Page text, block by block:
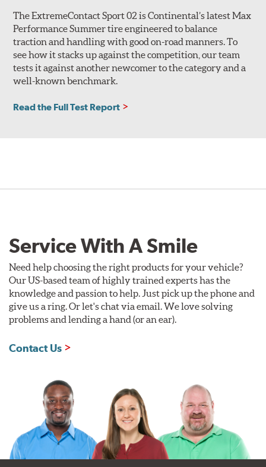
The ExtremeContact Sport 02 is Continental’s latest Max
Performance Summer tire engineered to balance
traction and handling with good on-road manners. To
see how it stacks up against the competition, our team
tests it against another newcomer to the category and a
well-known benchmark.
Read the Full Test Report
Service With A Smile
Need help choosing the right products for your vehicle?
Our US-based team of highly trained experts has the
knowledge and passion to help. Just pick up the phone and
give us a ring. Or let's chat via email. We love solving
problems and lending a hand (or an ear).
Contact Us